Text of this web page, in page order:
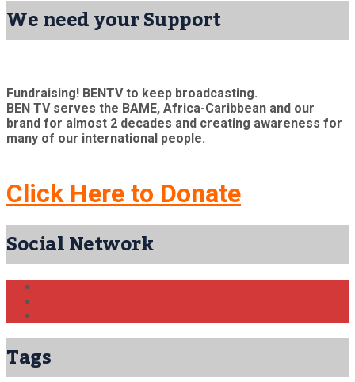
We need your Support
Fundraising! BENTV to keep broadcasting.
BEN TV serves the BAME, Africa-Caribbean and our
brand for almost 2 decades and creating awareness for
many of our international people.
Click Here to Donate
Social Network
Tags